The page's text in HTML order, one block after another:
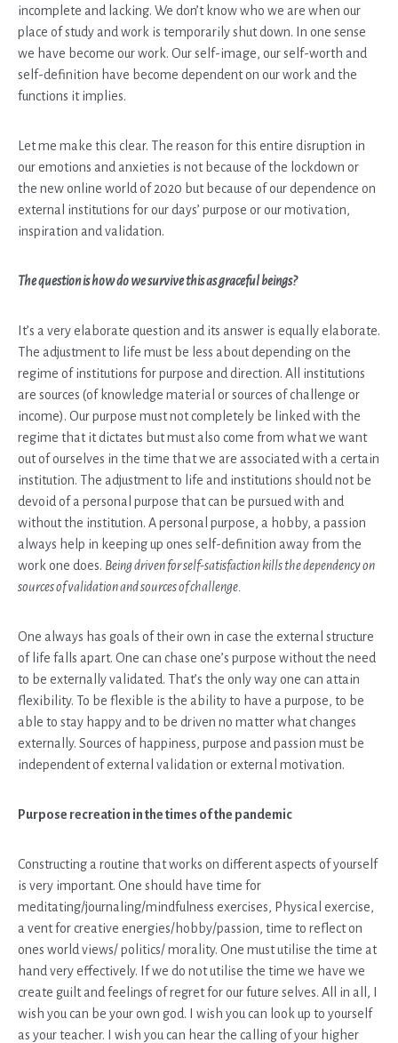
incomplete and lacking. We don’t know who we are when our
place of study and work is temporarily shut down. In one sense
we have become our work. Our self-image, our self-worth and
self-definition have become dependent on our work and the
functions it implies.
Let me make this clear. The reason for this entire disruption in
our emotions and anxieties is not because of the lockdown or
the new online world of 2020 but because of our dependence on
external institutions for our days’ purpose or our motivation,
inspiration and validation.
The question is how do we survive this as graceful beings?
It’s a very elaborate question and its answer is equally elaborate.
The adjustment to life must be less about depending on the
regime of institutions for purpose and direction. All institutions
are sources (of knowledge material or sources of challenge or
income). Our purpose must not completely be linked with the
regime that it dictates but must also come from what we want
out of ourselves in the time that we are associated with a certain
institution. The adjustment to life and institutions should not be
devoid of a personal purpose that can be pursued with and
without the institution. A personal purpose, a hobby, a passion
always help in keeping up ones self-definition away from the
work one does. Being driven for self-satisfaction kills the dependency on
sources of validation and sources of challenge.
One always has goals of their own in case the external structure
of life falls apart. One can chase one’s purpose without the need
to be externally validated. That’s the only way one can attain
flexibility. To be flexible is the ability to have a purpose, to be
able to stay happy and to be driven no matter what changes
externally. Sources of happiness, purpose and passion must be
independent of external validation or external motivation.
Purpose recreation in the times of the pandemic
Constructing a routine that works on different aspects of yourself
is very important. One should have time for
meditating/journaling/mindfulness exercises, Physical exercise,
a vent for creative energies/hobby/passion, time to reflect on
ones world views/ politics/ morality. One must utilise the time at
hand very effectively. If we do not utilise the time we have we
create guilt and feelings of regret for our future selves. All in all, I
wish you can be your own god. I wish you can look up to yourself
as your teacher. I wish you can hear the calling of your higher